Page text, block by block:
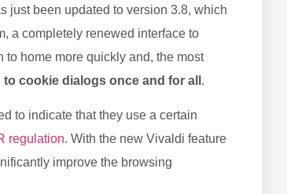
just been updated to version 3.8, which
a completely renewed interface to
to home more quickly and, the most
to cookie dialogs once and for all .
to indicate that they use a certain
regulation. With the new Vivaldi feature
improve the browsing